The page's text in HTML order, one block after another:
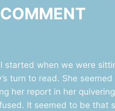
started when we were
turn to read. She
her report in her
It seemed to be that